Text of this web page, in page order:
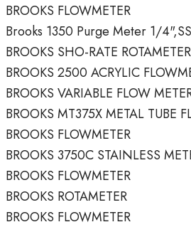
BROOKS FLOWMETER
Brooks 1350 Purge Meter 1/
BROOKS SHO-RATE
BROOKS 2500 ACRYLIC
BROOKS VARIABLE FLOW
BROOKS MT375X METAL TUBE
BROOKS FLOWMETER
BROOKS 3750C STAINLESS
BROOKS FLOWMETER
BROOKS ROTAMETER
BROOKS FLOWMETER